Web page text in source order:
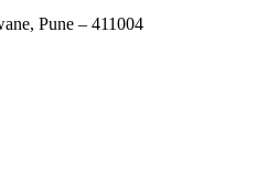
Pune – 411004